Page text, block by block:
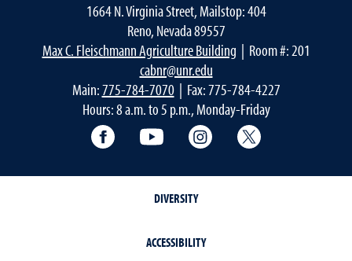
1664 N. Virginia Street, Mailstop: 404
Reno, Nevada 89557
Max C. Fleischmann Agriculture Building | Room #: 201
cabnr@unr.edu
Main:775-784-7070| Fax: 775-784-4227
Hours: 8 a.m. to 5 p.m., Monday-Friday
Facebook YouTube Instagram
DIVERSITY
ACCESSIBILITY